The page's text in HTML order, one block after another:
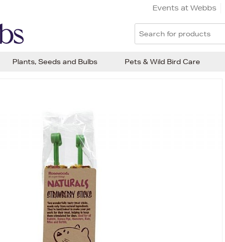
Events at Webbs
Plants, Seeds and Bulbs Pets & Wild Bird Care